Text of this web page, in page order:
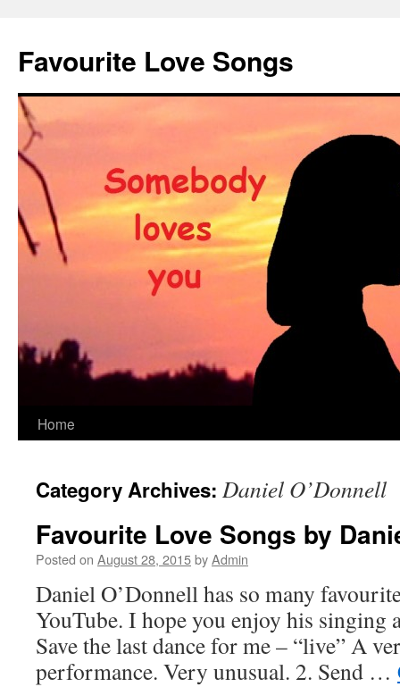
Favourite Love Songs
Skip
content
Home
Category Archives: Daniel O’Donnell
Favourite Love Songs by
Posted on August 28, 2015byAdmin
Daniel O’Donnell has so many
YouTube. I hope you enjoy his singing
Save the last dance for me – “live” A
performance. Very unusual. 2. Send …